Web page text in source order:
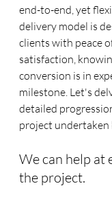
end-to-end, yet
delivery model is
clients with peace
satisfaction,
conversion is in
milestone. Let's
detailed
project undertaken
We can help at
the project.